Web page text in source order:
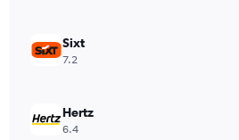
values.
Range:
750.
Sixt
7.2
Hertz
6.4